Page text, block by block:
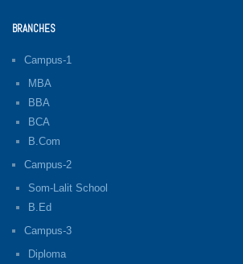
BRANCHES
Campus-1
MBA
BBA
BCA
B.Com
Campus-2
Som-Lalit School
B.Ed
Campus-3
Diploma